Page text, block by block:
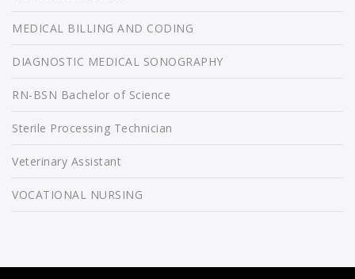
MEDICAL BILLING AND CODING
DIAGNOSTIC MEDICAL SONOGRAPHY
RN-BSN Bachelor of Science
Sterile Processing Technician
Veterinary Assistant
VOCATIONAL NURSING